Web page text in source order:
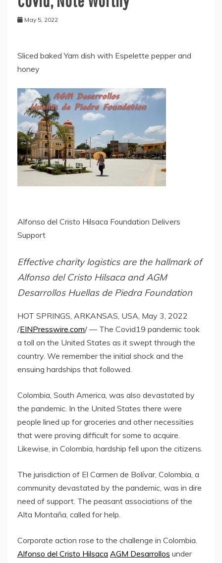
May 5, 2022
Sliced baked Yam dish with Espelette pepper and
honey
Alfonso del Cristo Hilsaca Foundation Delivers
Support
Effective charity logistics are the hallmark of
Alfonso del Cristo Hilsaca and AGM
Desarrollos Huellas de Piedra Foundation
HOT SPRINGS, ARKANSAS, USA, May 3, 2022
/EINPresswire.com/ — The Covid19 pandemic took
a toll on the United States as it swept through the
country. We remember the initial shock and the
ensuing hardships that followed.
Colombia, South America, was also devastated by
the pandemic. In the United States there were
people lined up for groceries and other necessities
that were proving difficult for some to acquire.
Likewise, in Colombia, hardship fell upon the citizens.
The jurisdiction of El Carmen de Bolívar, Colombia, a
community devastated by the pandemic, was in dire
need of support. The peasant associations of the
Alta Montaña, called for help.
Corporate action rose to the challenge in Colombia.
Alfonso del Cristo Hilsaca AGM Desarrollos under